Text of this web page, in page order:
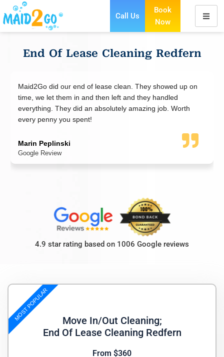
Skip
content
Call Us
Book
Now
End Of Lease Cleaning Redfern
end of lease clean. They showed up on
in and then left and they handled
did an absolutely amazing job. Worth
spent!
Maid2Go
in an old dirty
think was
Jared
Google Review
4.9 star rating based on 1006 Google reviews
MOST POPULAR
Move In/Out Cleaning;
End Of Lease Cleaning Redfern
From $360